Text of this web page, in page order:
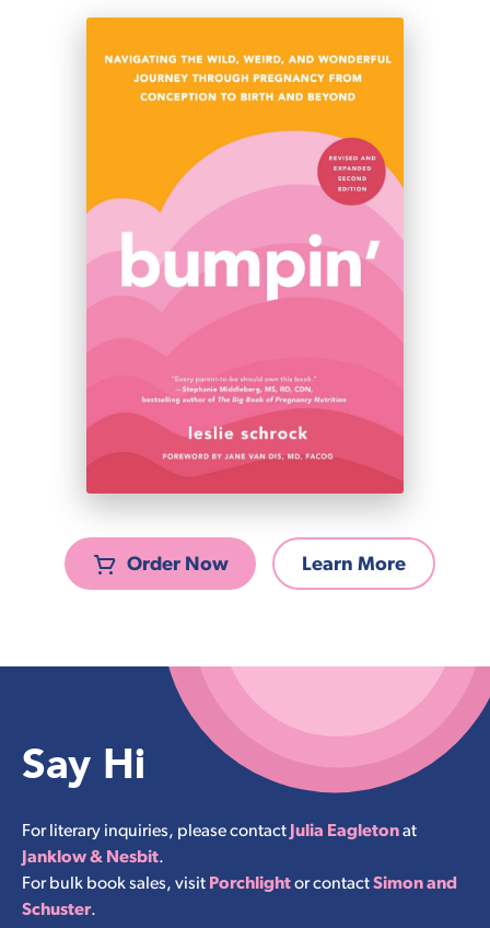
Order Now Learn More
Say Hi
For literary inquiries, please contactJulia Eagletonat
Janklow & Nesbit.
For bulk book sales, visit Porchlightor contactSimon and
Schuster.